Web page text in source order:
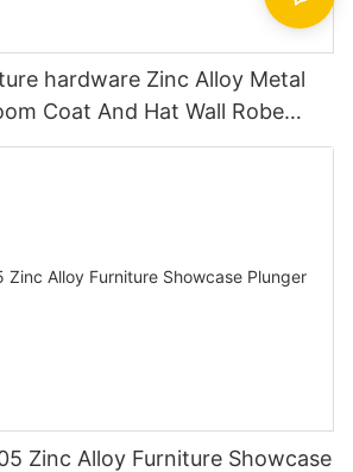
hardware Zinc Alloy Metal
Coat And Hat Wall Robe
Zinc Alloy Furniture Showcase